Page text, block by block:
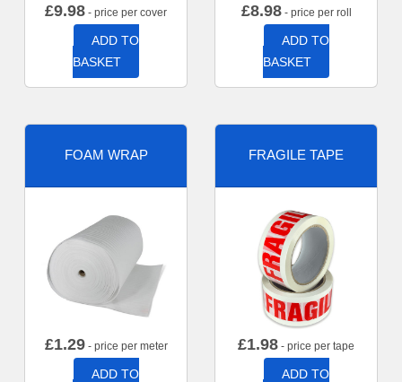
£9.98 - price per cover
ADD TO
BASKET
£8.98- price per roll
ADD TO
BASKET
FOAM WRAP
£1.29- price per meter
ADD TO
FRAGILE TAPE
£1.98 - price per tape
ADD TO